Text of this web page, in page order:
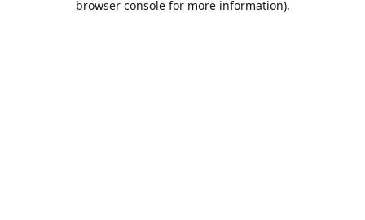
browser console for more information).